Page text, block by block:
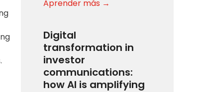
Aprender más →
Digital
transformation in
investor
communications:
how AI is amplifying